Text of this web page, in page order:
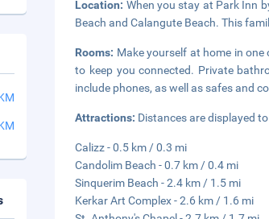
Location: When you stay at Park Inn
Beach and Calangute Beach. This
Rooms: Make yourself at home in
to keep you connected. Private
include phones, as well as safes and
Attractions: Distances are displayed
Calizz - 0.5 km / 0.3 mi
Candolim Beach - 0.7 km / 0.4 mi
Sinquerim Beach - 2.4 km / 1.5 mi
Kerkar Art Complex - 2.6 km / 1.6 mi